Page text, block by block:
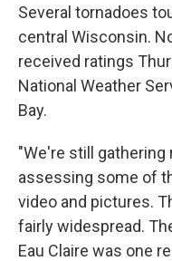
Several tornadoes
central Wisconsin.
received ratings
National Weather
Bay.
"We're still gathering
assessing some of
video and pictures.
fairly widespread.
Eau Claire was one